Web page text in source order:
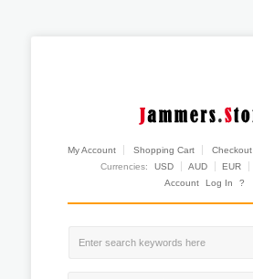
My Account Shopping Cart Checkout
Currencies:
USD AUD EUR
Account
Log In ?